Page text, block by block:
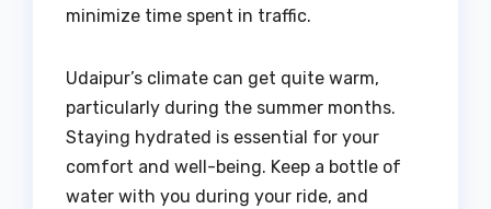
minimize time spent in traffic.
Udaipur’s climate can get quite warm,
particularly during the summer months.
Staying hydrated is essential for your
comfort and well-being. Keep a bottle of
water with you during your ride, and